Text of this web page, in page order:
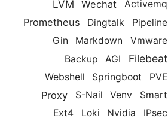
LVM Wechat Activemq
Prometheus Dingtalk
Pipeline
Gin
Markdown
Vmware
Backup
AGI Filebeat
Webshell Springboot PVE
Proxy S-Nail Venv
Smart
Ext4
Loki Nvidia
IPsec